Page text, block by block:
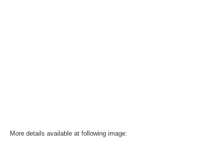
More details available at following image: